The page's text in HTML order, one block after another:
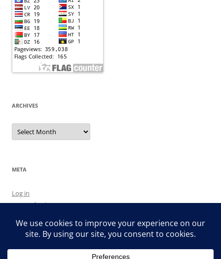
ARCHIVES
Archives
META
Log in
Entries feed
WordPress.org